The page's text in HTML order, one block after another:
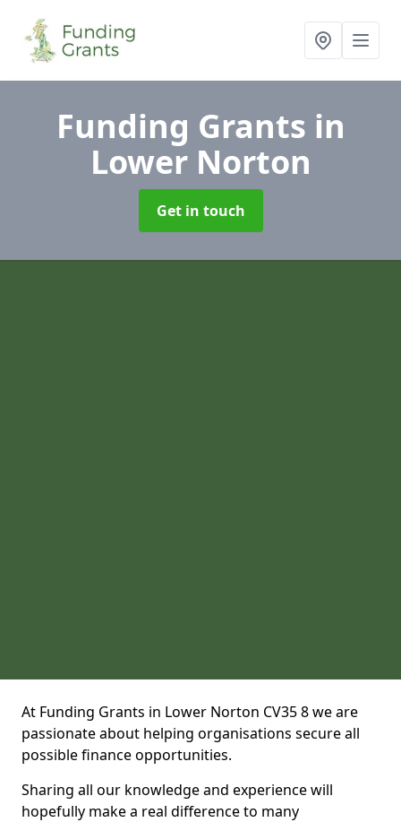
Funding Grants in
Lower Norton
Get in touch
At Funding Grants in Lower Norton CV35 8 we are
passionate about helping organisations secure all
possible finance opportunities.
Sharing all our knowledge and experience will
hopefully make a real difference to many